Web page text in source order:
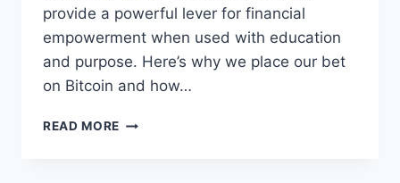
provide a powerful lever for financial
empowerment when used with education
and purpose. Here’s why we place our bet
on Bitcoin and how…
READ MORE HOW